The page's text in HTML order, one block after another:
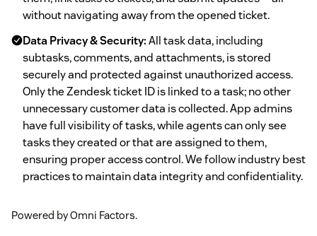
without navigating away from the opened ticket.
Data Privacy & Security:All task data, including
subtasks, comments, and attachments, is stored
securely and protected against unauthorized access.
Only the Zendesk ticket ID is linked to a task; no other
unnecessary customer data is collected. App admins
have full visibility of tasks, while agents can only see
tasks they created or that are assigned to them,
ensuring proper access control. We follow industry best
practices to maintain data integrity and confidentiality.
Powered by Omni Factors.